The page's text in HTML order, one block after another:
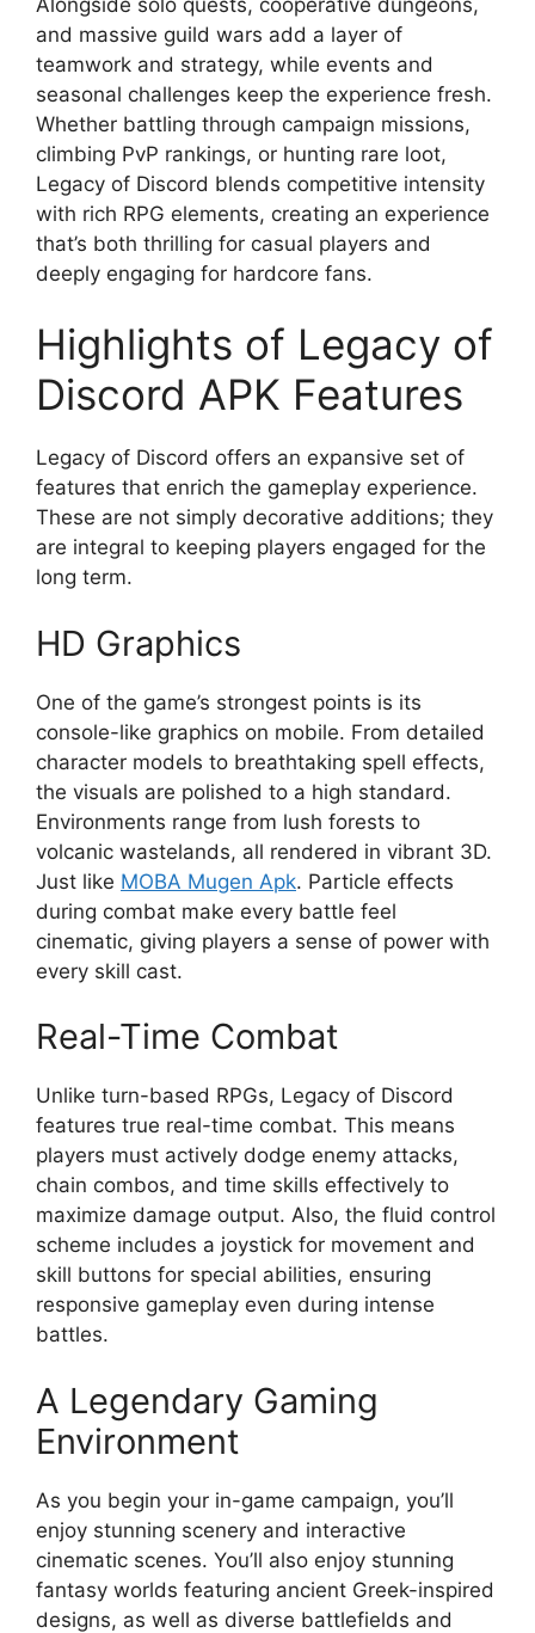
and massive guild wars add a layer of
teamwork and strategy, while events and
seasonal challenges keep the experience fresh.
Whether battling through campaign missions,
climbing PvP rankings, or hunting rare loot,
Legacy of Discord blends competitive intensity
with rich RPG elements, creating an experience
that’s both thrilling for casual players and
deeply engaging for hardcore fans.
Highlights of Legacy of
Discord APK Features
Legacy of Discord offers an expansive set of
features that enrich the gameplay experience.
These are not simply decorative additions; they
are integral to keeping players engaged for the
long term.
HD Graphics
One of the game’s strongest points is its
console-like graphics on mobile. From detailed
character models to breathtaking spell effects,
the visuals are polished to a high standard.
Environments range from lush forests to
volcanic wastelands, all rendered in vibrant 3D.
Just like MOBA Mugen Apk. Particle effects
during combat make every battle feel
cinematic, giving players a sense of power with
every skill cast.
Real-Time Combat
Unlike turn-based RPGs, Legacy of Discord
features true real-time combat. This means
players must actively dodge enemy attacks,
chain combos, and time skills effectively to
maximize damage output. Also, the fluid control
scheme includes a joystick for movement and
skill buttons for special abilities, ensuring
responsive gameplay even during intense
battles.
A Legendary Gaming
Environment
As you begin your in-game campaign, you’ll
enjoy stunning scenery and interactive
cinematic scenes. You’ll also enjoy stunning
fantasy worlds featuring ancient Greek-inspired
designs, as well as diverse battlefields and